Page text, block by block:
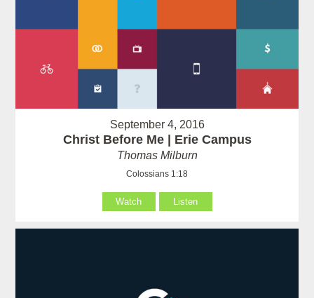
September 4, 2016
Christ Before Me | Erie Campus
Thomas Milburn
Colossians 1:18
Watch Listen